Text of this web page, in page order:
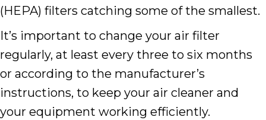
(HEPA) filters catching some of the smallest.
It’s important to change your air filter
regularly, at least every three to six months
or according to the manufacturer’s
instructions, to keep your air cleaner and
your equipment working efficiently.